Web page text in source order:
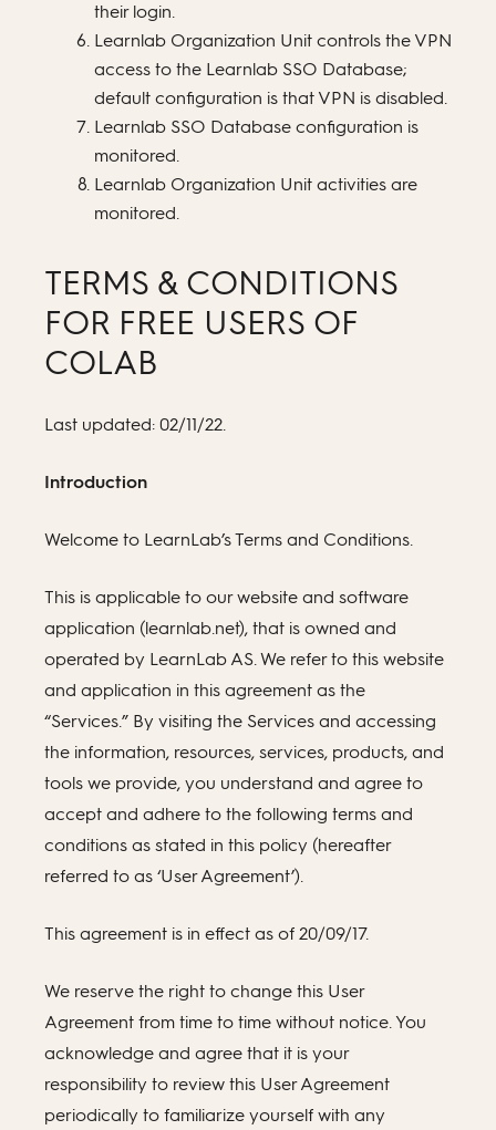
their login.
Learnlab Organization Unit controls the VPN
access to the Learnlab SSO Database;
default configuration is that VPN is disabled.
Learnlab SSO Database configuration is
monitored.
Learnlab Organization Unit activities are
monitored.
TERMS & CONDITIONS
FOR FREE USERS OF
COLAB
Last updated: 02/11/22.
Introduction
Welcome to LearnLab’s Terms and Conditions.
This is applicable to our website and software
application (learnlab.net), that is owned and
operated by LearnLab AS. We refer to this website
and application in this agreement as the
“Services.” By visiting the Services and accessing
the information, resources, services, products, and
tools we provide, you understand and agree to
accept and adhere to the following terms and
conditions as stated in this policy (hereafter
referred to as ‘User Agreement’).
This agreement is in effect as of 20/09/17.
We reserve the right to change this User
Agreement from time to time without notice. You
acknowledge and agree that it is your
responsibility to review this User Agreement
periodically to familiarize yourself with any